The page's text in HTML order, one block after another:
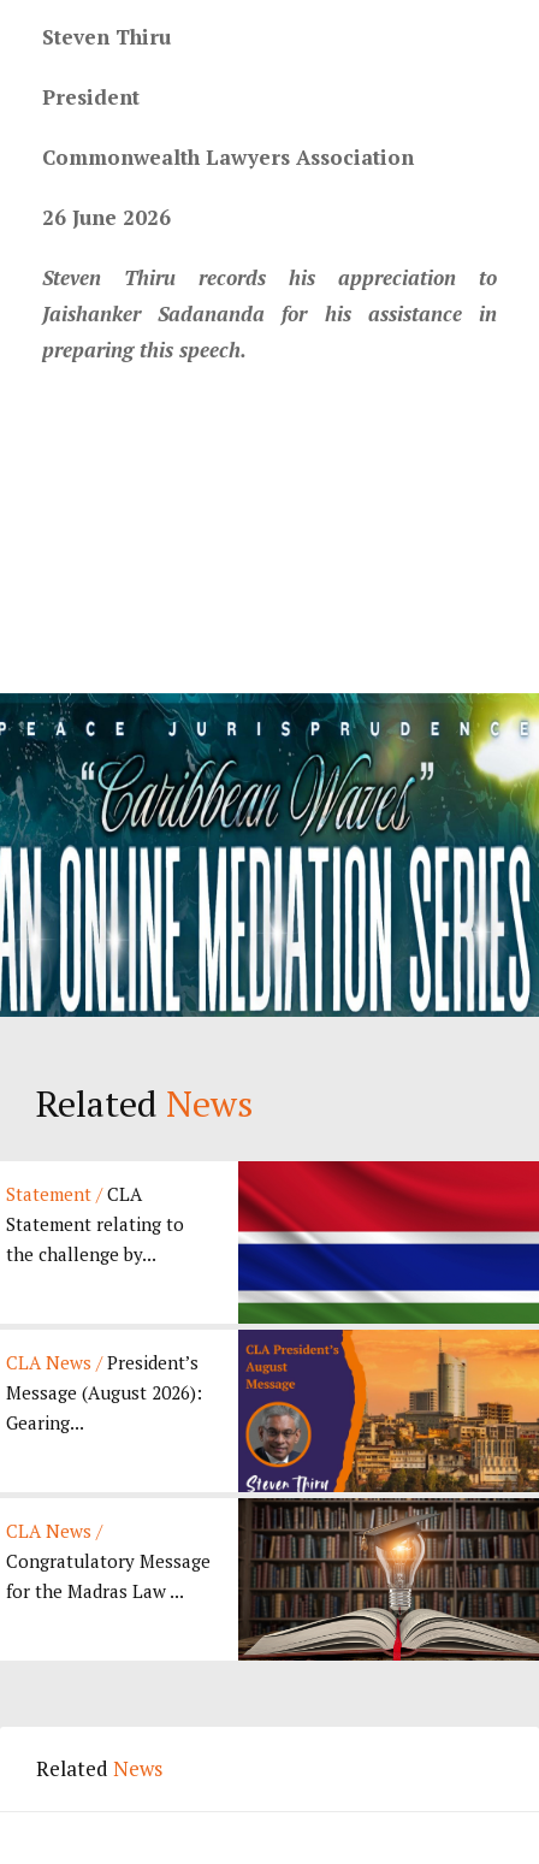
Steven Thiru
President
Commonwealth Lawyers Association
26 June 2026
Steven Thiru records his appreciation to
Jaishanker Sadananda for his assistance in
preparing this speech.
Related News
Statement /CLA
Statement relating to
the challenge by...
CLA News /President’s
Message (August 2026):
Gearing...
CLA News /
Congratulatory Message
for the Madras Law ...
Related News